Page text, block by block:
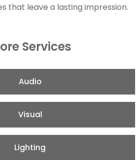
Services
Audio
Visual
Lighting
that leave a lasting impression.